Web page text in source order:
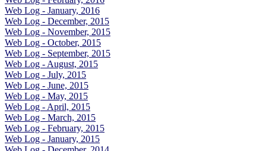
Web Log - January, 2016
Web Log - December, 2015
Web Log - November, 2015
Web Log - October, 2015
Web Log - September, 2015
Web Log - August, 2015
Web Log - July, 2015
Web Log - June, 2015
Web Log - May, 2015
Web Log - April, 2015
Web Log - March, 2015
Web Log - February, 2015
Web Log - January, 2015